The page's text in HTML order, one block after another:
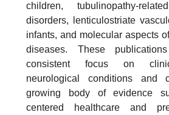
children, tubulinopathy-
disorders, lenticulostriate
infants, and molecular aspects
diseases. These
consistent focus on
neurological conditions and
growing body of evidence
centered healthcare and